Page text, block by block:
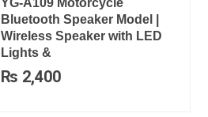
Bluetooth Speaker Model |
Wireless Speaker with LED
Lights &
₨ 2,400